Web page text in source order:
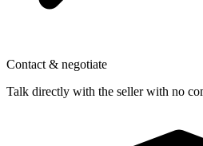
Contact & negotiate
Talk directly with the seller with no